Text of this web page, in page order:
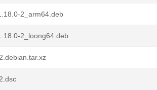
2_arm64.deb
2_loong64.deb